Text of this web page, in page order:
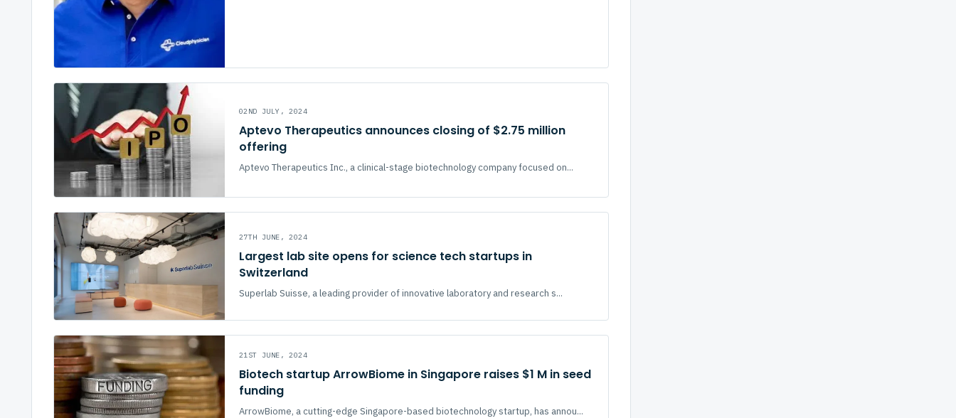
02ND JULY, 2024
Aptevo Therapeutics announces closing of $2.75 million
offering
Aptevo Therapeutics Inc., a clinical-stage biotechnology company focused on...
27TH JUNE, 2024
Largest lab site opens for science tech startups in
Switzerland
Superlab Suisse, a leading provider of innovative laboratory and research s...
21ST JUNE, 2024
Biotech startup ArrowBiome in Singapore raises $1 M in seed
funding
ArrowBiome, a cutting-edge Singapore-based biotechnology startup, has annou...